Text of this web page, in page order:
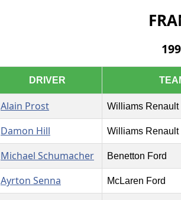
DRIVER
Alain Prost Williams Renault
Damon Hill Williams Renault
Michael Schumacher Benetton Ford
Ayrton Senna McLaren Ford